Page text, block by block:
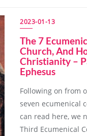
2023-01-13
The 7
Church, And
Christianity –
Ephesus
Following on from
seven ecumenical
can read here, we
Third Ecumenical